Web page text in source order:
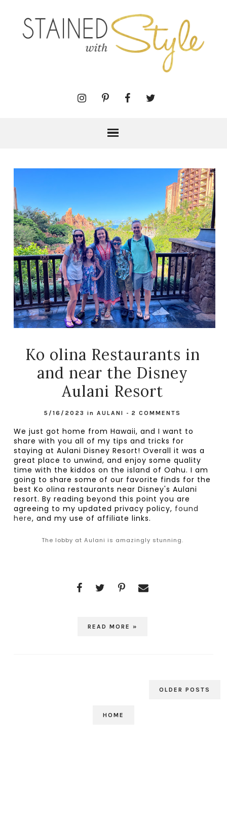
Ko olina Restaurants in
and near the Disney
Aulani Resort
5/16/2023 inAULANI - 2 COMMENTS
We just got home from Hawaii, and I want to
share with you all of my tips and tricks for
staying at Aulani Disney Resort! Overall it was a
great place to unwind, and enjoy some quality
time with the kiddos on the island of Oahu. I am
going to share some of our favorite finds for the
best Ko olina restaurants near Disney's Aulani
resort. By reading beyond this point you are
agreeing to my updated privacy policy, found
here, and my use of affiliate links.
The lobby at Aulani is amazingly stunning.
READ MORE »
OLDER POSTS
HOME